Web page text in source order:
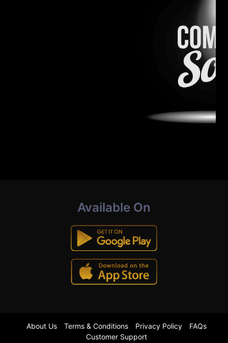
Available On
About Us Terms & Conditions Privacy Policy
FAQs
Customer Support